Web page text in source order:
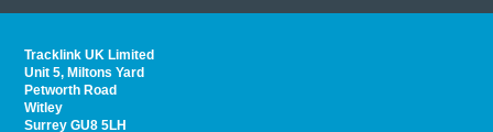
Tracklink UK Limited
Unit 5, Miltons Yard
Petworth Road
Witley
Surrey GU8 5LH